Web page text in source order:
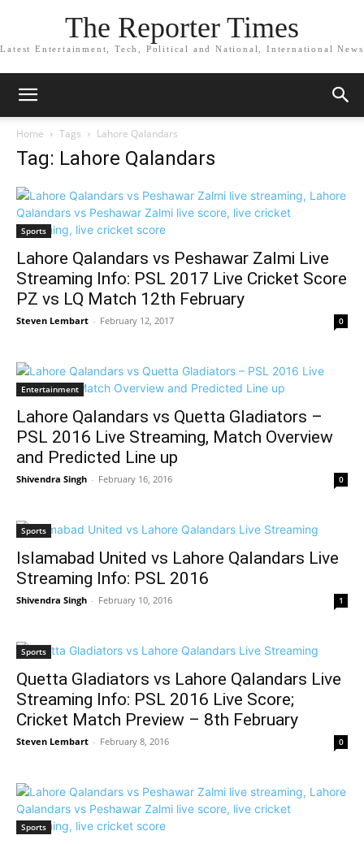
The Reporter Times
Latest Entertainment, Tech, Political and National, International News
Home Tags Lahore Qalandars
Tag: Lahore Qalandars
Sports
Lahore Qalandars vs Peshawar Zalmi Live
Streaming Info: PSL 2017 Live Cricket Score
PZ vs LQ Match 12th February
Steven Lembart - February 12, 2017 0
Entertainment
Lahore Qalandars vs Quetta Gladiators –
PSL 2016 Live Streaming, Match Overview
and Predicted Line up
Shivendra Singh - February 16, 2016 0
Sports
Islamabad United vs Lahore Qalandars Live
Streaming Info: PSL 2016
Shivendra Singh - February 10, 2016 1
Sports
Quetta Gladiators vs Lahore Qalandars Live
Streaming Info: PSL 2016 Live Score;
Cricket Match Preview – 8th February
Steven Lembart - February 8, 2016 0
Sports